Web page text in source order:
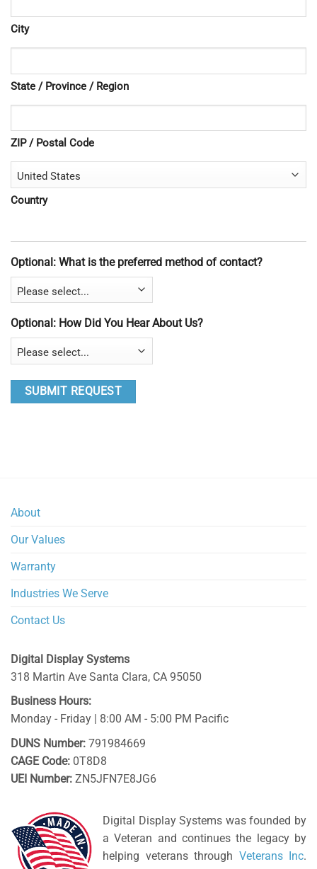
City
State / Province / Region
ZIP / Postal Code
Country
Optional: What is the preferred method of contact?
Optional: How Did You Hear About Us?
About
Our Values
Warranty
Industries We Serve
Contact Us
Digital Display Systems
318 Martin Ave Santa Clara, CA 95050
Business Hours:
Monday - Friday | 8:00 AM - 5:00 PM Pacific
DUNS Number: 791984669
CAGE Code: 0T8D8
UEI Number: ZN5JFN7E8JG6
Digital Display Systems was founded by
a Veteran and continues the legacy by
helping veterans through Veterans Inc.